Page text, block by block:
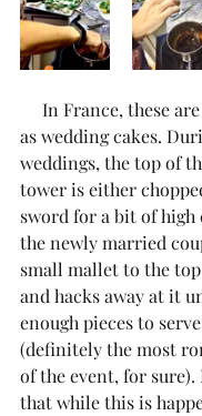
as wedding cakes.
weddings, the top of
tower is either
sword for a bit of high
the newly married
small mallet to the
and hacks away at it
enough pieces to
(definitely the most
of the event, for sure).
that while this is